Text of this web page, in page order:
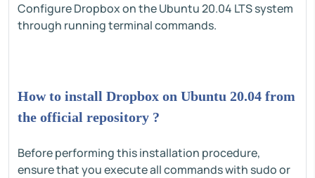
Configure Dropbox on the Ubuntu 20.04 LTS system
through running terminal commands.
How to install Dropbox on Ubuntu 20.04 from
the official repository ?
Before performing this installation procedure,
ensure that you execute all commands with sudo or